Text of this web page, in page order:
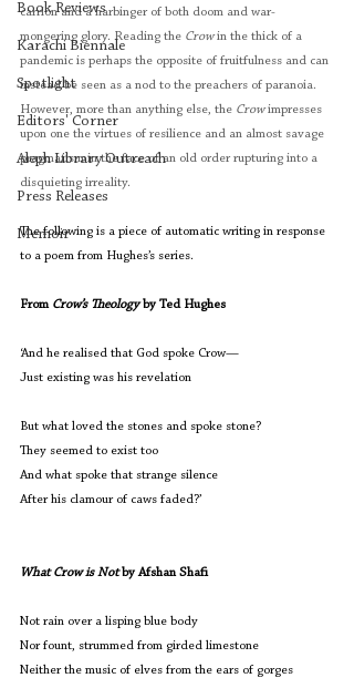
Book Reviews
Karachi Biennale
Spotlight
Editors' Corner
Aleph Library Outreach
Press Releases
Memoir
carrion and a harbinger of both doom and war-
mongering glory. Reading the Crow in the thick of a
pandemic is perhaps the opposite of fruitfulness and can
instead be seen as a nod to the preachers of paranoia.
However, more than anything else, the Crow impresses
upon one the virtues of resilience and an almost savage
pragmatism in the face of an old order rupturing into a
disquieting irreality.
The following is a piece of automatic writing in response
to a poem from Hughes’s series.
From Crow’s Theology by Ted Hughes
‘And he realised that God spoke Crow—
Just existing was his revelation
But what loved the stones and spoke stone?
They seemed to exist too
And what spoke that strange silence
After his clamour of caws faded?’
What Crow is Not by Afshan Shafi
Not rain over a lisping blue body
Nor fount, strummed from girded limestone
Neither the music of elves from the ears of gorges